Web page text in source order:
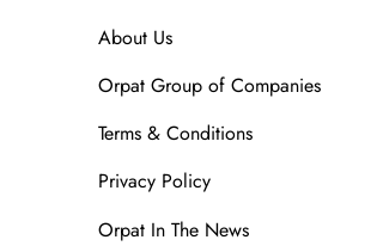
About Us
Orpat Group of Companies
Terms & Conditions
Privacy Policy
Orpat In The News